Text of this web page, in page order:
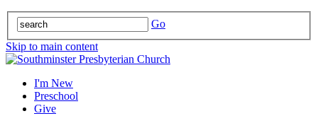
Go
Skip to main content
I'm New
Preschool
Give